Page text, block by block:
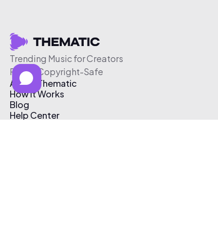
Trending Music for Creators
Free & Copyright-Safe
About Thematic
How It Works
Blog
Help Center